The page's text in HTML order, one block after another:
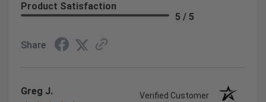
Product Satisfaction
5 / 5
Share
Greg J. Verified Customer